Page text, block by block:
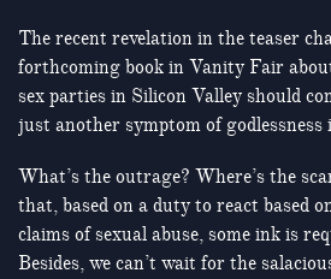
The recent revelation in the teaser
forthcoming book in Vanity Fair
sex parties in Silicon Valley should
just another symptom of godlessness
What’s the outrage? Where’s the
that, based on a duty to react based
claims of sexual abuse, some ink is
Besides, we can’t wait for the